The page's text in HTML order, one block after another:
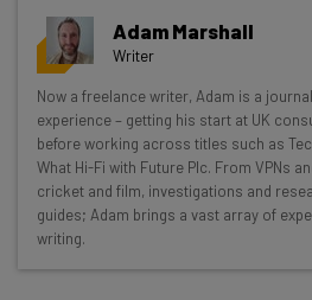
Get actionable AI
resources in your inbox
Wednesday
Here’s what you can expect
Interviews with AI industry
Test notes on the latest AI
Free AI workflows your
straightaway
Adam Marshall
Writer
Now a freelance writer, Adam is a
experience – getting his start at UK
before working across titles such as
What Hi-Fi with Future Plc. From VPNs
cricket and film, investigations and
guides; Adam brings a vast array of
writing.